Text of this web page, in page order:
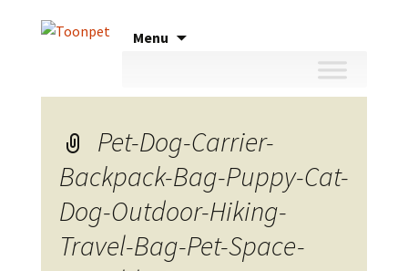
Menu
Pet-Dog-Carrier-
Backpack-Bag-Puppy-Cat-
Dog-Outdoor-Hiking-
Travel-Bag-Pet-Space-